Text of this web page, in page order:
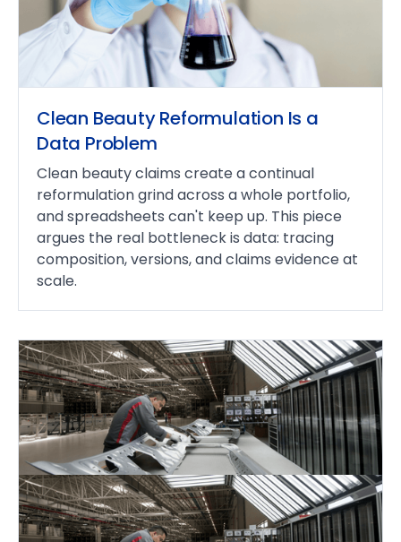
Clean Beauty Reformulation Is a
Data Problem
Clean beauty claims create a continual
reformulation grind across a whole portfolio,
and spreadsheets can't keep up. This piece
argues the real bottleneck is data: tracing
composition, versions, and claims evidence at
scale.